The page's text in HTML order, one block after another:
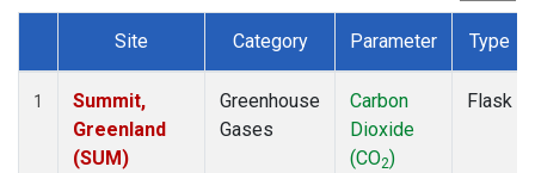
Dataset Number
Site Category Parameter Type
1
Summit,
Greenland
(SUM)
Greenhouse
Gases
Carbon
Dioxide
(CO2)
Flask